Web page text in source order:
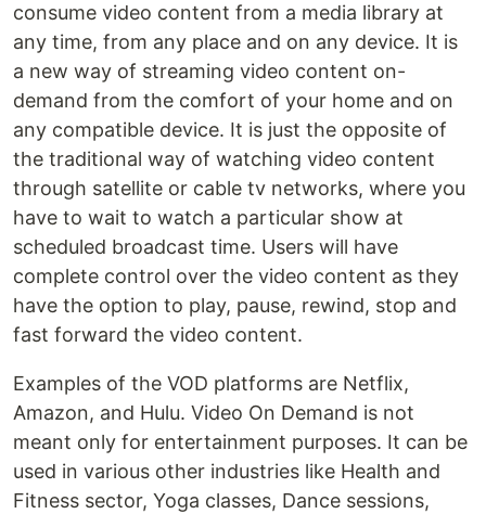
consume video content from a media library at
any time, from any place and on any device. It is
a new way of streaming video content on-
demand from the comfort of your home and on
any compatible device. It is just the opposite of
the traditional way of watching video content
through satellite or cable tv networks, where you
have to wait to watch a particular show at
scheduled broadcast time. Users will have
complete control over the video content as they
have the option to play, pause, rewind, stop and
fast forward the video content.
Examples of the VOD platforms are Netflix,
Amazon, and Hulu. Video On Demand is not
meant only for entertainment purposes. It can be
used in various other industries like Health and
Fitness sector, Yoga classes, Dance sessions,